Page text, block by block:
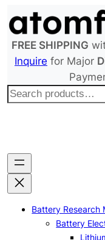
to
content
FREE SHIPPING
Inquire for Major
S
c
h
Battery Research
Battery